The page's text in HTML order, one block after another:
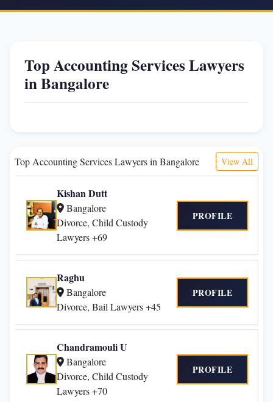
Top Accounting Services Lawyers
in Bangalore
Top Accounting Services Lawyers in Bangalore View All
Kishan Dutt
Bangalore
Divorce, Child Custody
Lawyers +69
PROFILE
Raghu
Bangalore
Divorce, Bail Lawyers +45
PROFILE
Chandramouli U
Bangalore
Divorce, Child Custody
Lawyers +70
PROFILE